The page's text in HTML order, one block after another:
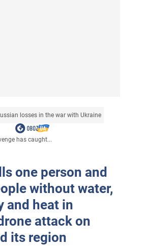
losses in the war with Ukraine
has caught...
one person and
without water,
and heat in
attack on
its region